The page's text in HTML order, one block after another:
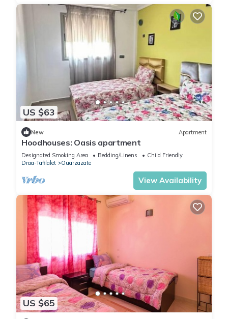
US $63
New Apartment
Hoodhouses: Oasis apartment
Designated Smoking Area Bedding/Linens
Child Friendly
Draa-Tafilalet
Ouarzazate
View Availability
US $65